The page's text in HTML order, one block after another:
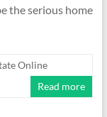
the serious home
Online
Read more